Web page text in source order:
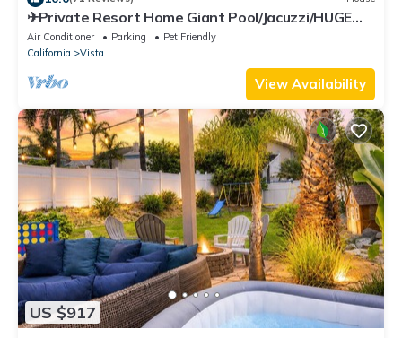
✈Private Resort Home Giant Pool/Jacuzzi/HUGE
Slide & Waterfall/Game Room!
Air Conditioner Parking
Pet Friendly
California
Vista
View Availability
US $917